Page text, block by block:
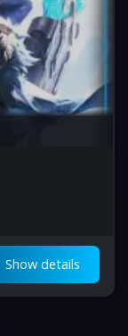
Show details